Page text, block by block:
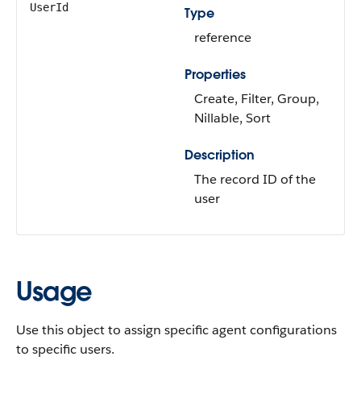
UserId
Type
reference
Properties
Create, Filter, Group,
Nillable, Sort
Description
The record ID of the
user
Usage
Use this object to assign specific agent configurations
to specific users.